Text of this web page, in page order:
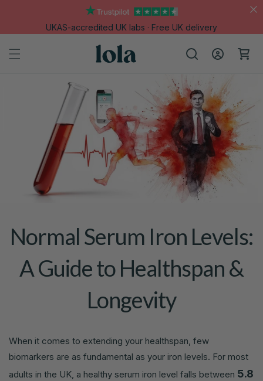
UKAS-accredited UK labs · Free UK delivery
in
Cart
Normal Serum Iron Levels:
A Guide to Healthspan &
Longevity
When it comes to extending your healthspan, few
biomarkers are as fundamental as your iron levels. For most
adults in the UK, a healthy serum iron level falls between 5.8